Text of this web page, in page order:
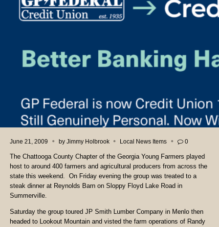
June 21, 2009 by Jimmy Holbrook Local News Items 0
The Chattooga County Chapter of the Georgia Young Farmers played
host to around 400 farmers and agricultural producers from across the
state this weekend. On Friday evening the group was treated to a
steak dinner at Reynolds Barn on Sloppy Floyd Lake Road in
Summerville.
Saturday the group toured JP Smith Lumber Company in Menlo then
headed to Lookout Mountain and visted the farm operations of Randy